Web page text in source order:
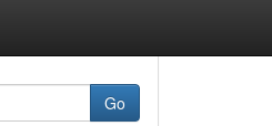
Go